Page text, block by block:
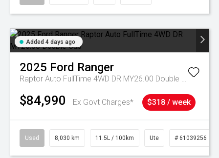
Added 4 days ago
2025 Ford Ranger
Raptor Auto FullTime 4WD DR MY26.00 Double Cab
$84,990 Ex Govt Charges* $318 / week
Used 8,030 km 11.5L / 100km Ute # 61039256